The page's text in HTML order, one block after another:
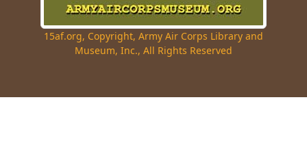
15af.org, Copyright, Army Air Corps Library and
Museum, Inc., All Rights Reserved